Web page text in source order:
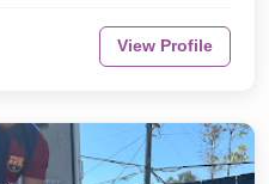
View Profile